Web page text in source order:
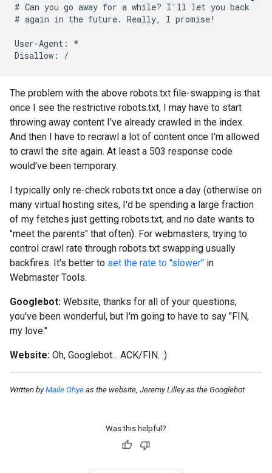
# Can you go away for a while? I'll let you back
# again in the future. Really, I promise!
User-Agent: *
Disallow: /
The problem with the above robots.txt file-swapping is that
once I see the restrictive robots.txt, I may have to start
throwing away content I've already crawled in the index.
And then I have to recrawl a lot of content once I'm allowed
to crawl the site again. At least a 503 response code
would've been temporary.
I typically only re-check robots.txt once a day (otherwise on
many virtual hosting sites, I'd be spending a large fraction
of my fetches just getting robots.txt, and no date wants to
"meet the parents" that often). For webmasters, trying to
control crawl rate through robots.txt swapping usually
backfires. It's better to set the rate to "slower" in
Webmaster Tools.
Googlebot: Website, thanks for all of your questions,
you've been wonderful, but I'm going to have to say "FIN,
my love."
Website: Oh, Googlebot... ACK/FIN. :)
Written byMaile Ohye as the website, Jeremy Lilley as the Googlebot
Was this helpful?